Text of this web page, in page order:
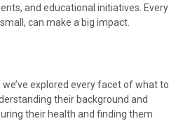
and educational initiatives. Every
can make a big impact.
explored every facet of what to
their background and
their health and finding them